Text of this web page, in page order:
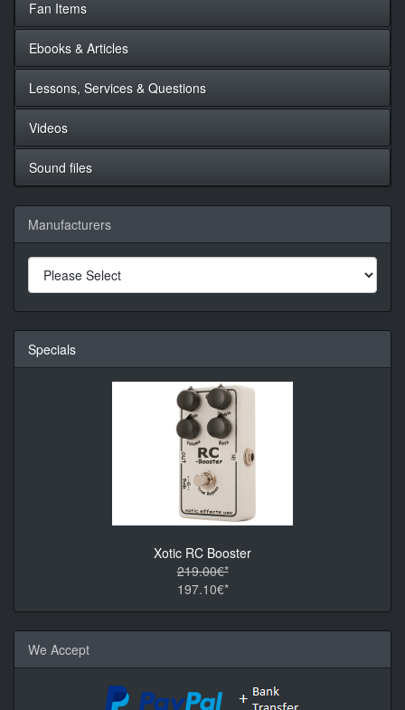
Fan Items
Ebooks & Articles
Lessons, Services & Questions
Videos
Sound files
Manufacturers
Specials
Xotic RC Booster
219.00€*
197.10€*
We Accept